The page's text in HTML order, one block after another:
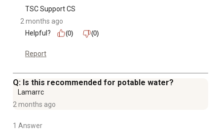
TSC Support CS
2 months ago
Helpful?
(0) (0)
Report
Q: Is this recommended for potable water?
Lamarrc
2 months ago
1 Answer